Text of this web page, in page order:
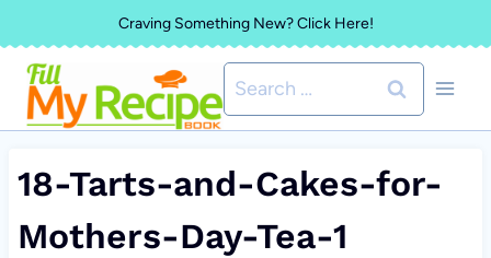
to
content
Craving Something New? Click Here!
Search
for:
18-Tarts-and-Cakes-for-
Mothers-Day-Tea-1